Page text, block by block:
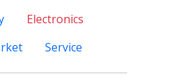
Electronics
Service